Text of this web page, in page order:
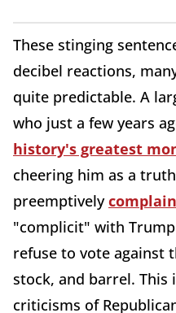
These stinging
decibel reactions,
quite predictable. A
who just a few years
history's greatest
cheering him as a
preemptively
"complicit" with
refuse to vote against
stock, and barrel. This
criticisms of